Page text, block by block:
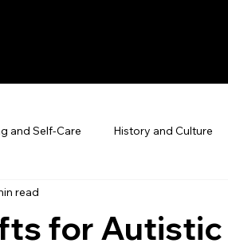
and Self-Care History and Culture
for Autistic
read